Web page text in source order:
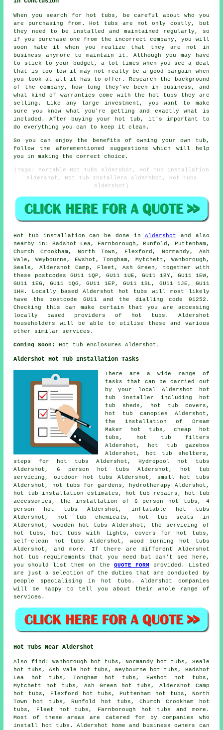
When you search for hot tubs, be careful about who you
are purchasing from. Hot tubs are not only costly, but
they need to be installed and maintained regularly, so
if you purchase one from the incorrect company, you will
soon hate it when you realize that they are not in
business anymore to maintain it. Although you may have
to stick to your budget, a lot times when you see a deal
that is too low it may not really be a good bargain when
you look at all it has to offer. Research the background
of the company, how long they've been in business, and
what kind of warranties come with the hot tubs they are
selling. Like any large investment, you want to make
sure you know what you're getting and exactly what is
included. After buying your hot tub, it's important to
do everything you can to keep it clean.
So you can enjoy the benefits of owning your own tub,
follow the aforementioned suggestions which will help
you in making the correct choice.
(Tags: Portable Hot Tubs Aldershot, Hot Tub Installation
Aldershot, Hot Tub Installers Aldershot, Hot Tubs
Aldershot)
Hot tub installation can be done inAldershot and also
nearby in: Badshot Lea, Farnborough, Runfold, Puttenham,
Church Crookham, North Town, Flexford, Normandy, Ash
Vale, Weybourne, Ewshot, Tongham, Mytchett, Wanborough,
Seale, Aldershot Camp, Fleet, Ash Green, together with
these postcodes GU11 1QP, GU11 1UE, GU11 1BY, GU11 1EW,
GU11 1EG, GU11 1QG, GU11 1EP, GU11 1SL, GU11 1JE, GU11
1HH. Locally based Aldershot hot tubs will most likely
have the postcode GU11 and the dialling code 01252.
Checking this can make certain that you are accessing
locally based providers of hot tubs. Aldershot
householders will be able to utilise these and various
other similar services.
Coming Soon: Hot tub enclosures Aldershot.
Aldershot Hot Tub Installation Tasks
There are a wide range of
tasks that can be carried out
by your local Aldershot hot
tub installer including hot
tub sheds, hot tub covers,
hot tub canopies Aldershot,
the installation of Dream
Maker hot tubs, cheap hot
tubs, hot tub filters
Aldershot, hot tub gazebos
Aldershot, hot tub shelters,
steps for hot tubs Aldershot, Hydropool hot tubs
Aldershot, 6 person hot tubs Aldershot, hot tub
servicing, outdoor hot tubs Aldershot, small hot tubs
Aldershot, hot tubs for gardens, hydrotherapy Aldershot,
hot tub installation estimates, hot tub repairs, hot tub
accessories, the installation of 6 person hot tubs, 4
person hot tubs Aldershot, inflatable hot tubs
Aldershot, hot tub chemicals, hot tub seats in
Aldershot, wooden hot tubs Aldershot, the servicing of
hot tubs, hot tubs with lights, covers for hot tubs,
self-clean hot tubs Aldershot, wood burning hot tubs
Aldershot, and more. If there are different Aldershot
hot tub requirements that you need but can't see here,
you should list them on the QUOTE FORM provided. Listed
are just a selection of the duties that are conducted by
people specialising in hot tubs. Aldershot companies
will be happy to tell you about their whole range of
services.
Hot Tubs Near Aldershot
Also find : Wanborough hot tubs, Normandy hot tubs, Seale
hot tubs, Ash Vale hot tubs, Weybourne hot tubs, Badshot
Lea hot tubs, Tongham hot tubs, Ewshot hot tubs,
Mytchett hot tubs, Ash Green hot tubs, Aldershot Camp
hot tubs, Flexford hot tubs, Puttenham hot tubs, North
Town hot tubs, Runfold hot tubs, Church Crookham hot
tubs, Fleet hot tubs, Farnborough
hot tubs
and more.
Most of these areas are catered for by companies who
install hot tubs. Aldershot home and business owners can